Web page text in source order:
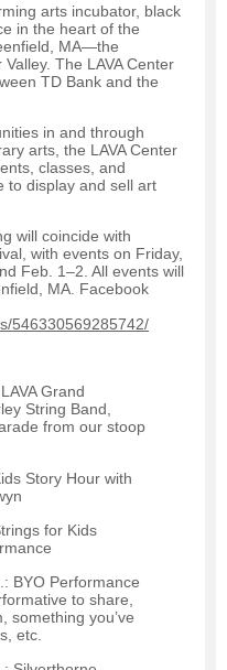
arts incubator, black
in the heart of the
MA—the
The LAVA Center
TD Bank and the
in and through
arts, the LAVA Center
classes, and
to display and sell art
will coincide with
with events on Friday,
Feb. 1–2. All events will
MA. Facebook
546330569285742/
Grand
String Band,
from our stoop
Story Hour with
for Kids
BYO Performance
to share,
something you’ve
etc.